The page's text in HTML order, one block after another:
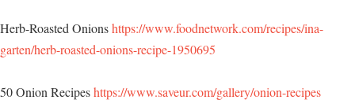
Herb-Roasted Onionshttps://www.foodnetwork.com/recipes/ina-
garten/herb-roasted-onions-recipe-1950695
50 Onion Recipeshttps://www.saveur.com/gallery/onion-recipes